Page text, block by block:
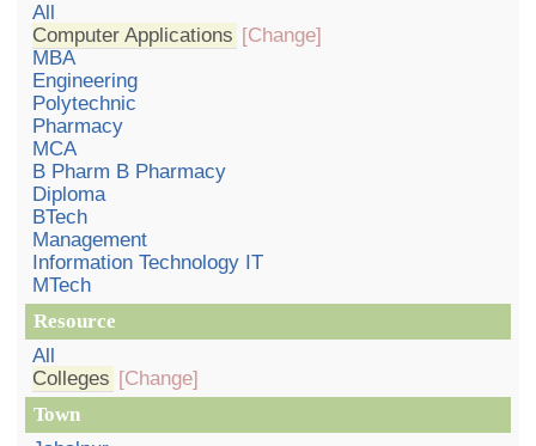
All
Computer Applications [Change]
MBA
Engineering
Polytechnic
Pharmacy
MCA
B Pharm B Pharmacy
Diploma
BTech
Management
Information Technology IT
MTech
Resource
All
Colleges [Change]
Town